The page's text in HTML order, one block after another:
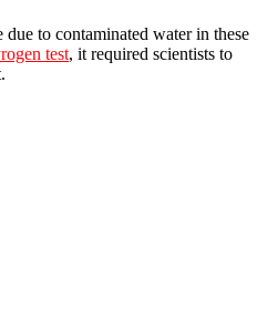
to contaminated water in these
test, it required scientists to